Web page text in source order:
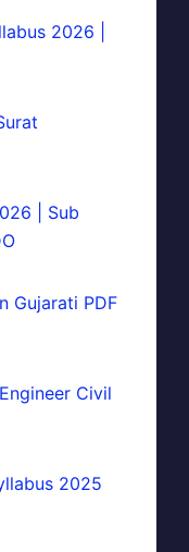
2026 |
| Sub
Gujarati PDF
Civil
2025